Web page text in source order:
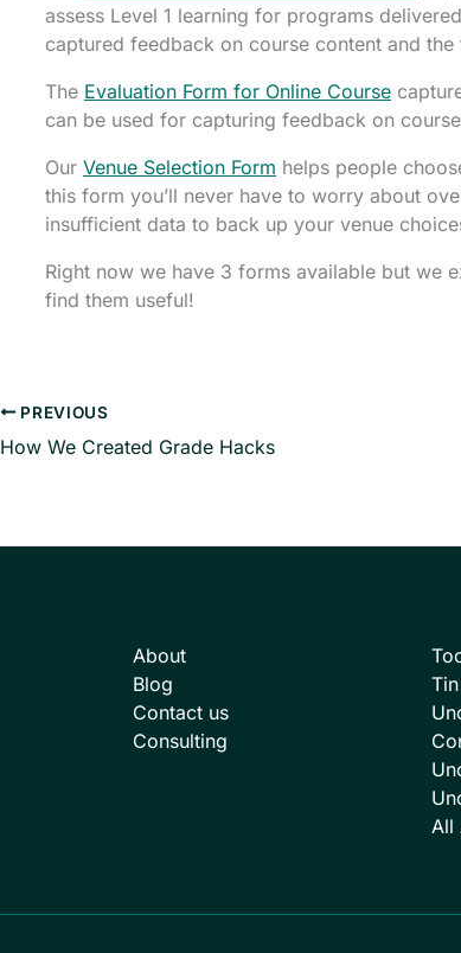
assess Level 1 learning for programs
captured feedback on course content and
The Evaluation Form for Online Course
can be used for capturing feedback on
Our Venue Selection Form helps people
this form you’ll never have to worry about
insufficient data to back up your venue
Right now we have 3 forms available but we
find them useful!
PREVIOUS
How We Created Grade Hacks
About
Blog
Contact us
Consulting
All